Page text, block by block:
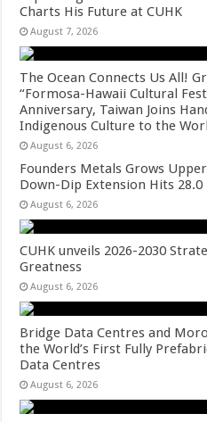
Charts His Future at CUHK
August 7, 2026
The Ocean Connects Us All!
“Formosa-Hawaii Cultural
Anniversary, Taiwan Joins
Indigenous Culture to the
August 6, 2026
Founders Metals Grows
Down-Dip Extension Hits
August 6, 2026
CUHK unveils 2026-2030
Greatness
August 6, 2026
Bridge Data Centres and
the World’s First Fully
Data Centres
August 6, 2026